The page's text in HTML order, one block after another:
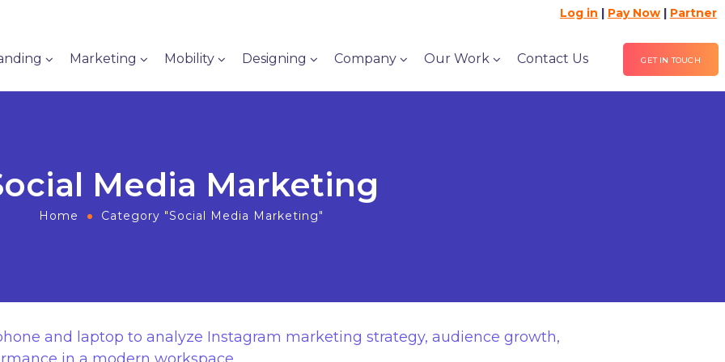
Log in | Pay Now| Partner
Marketing Mobility Designing Company Our Work Contact Us GET IN TOUCH
Media Marketing
Home Category "Social Media Marketing"